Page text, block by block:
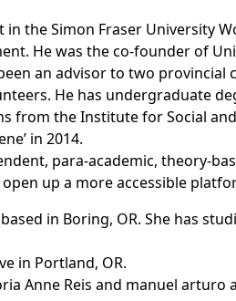
the Simon Fraser University
He was the co-founder of
an advisor to two
He has undergraduate
from the Institute for Social
in 2014.
para-academic, theory-
up a more accessible
in Boring, OR. She has
in Portland, OR.
Anne Reis and manuel